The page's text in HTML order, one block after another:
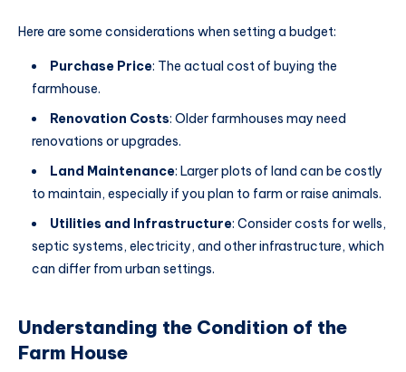
Here are some considerations when setting a budget:
Purchase Price: The actual cost of buying the
farmhouse.
Renovation Costs: Older farmhouses may need
renovations or upgrades.
Land Maintenance: Larger plots of land can be costly
to maintain, especially if you plan to farm or raise animals.
Utilities and Infrastructure: Consider costs for wells,
septic systems, electricity, and other infrastructure, which
can differ from urban settings.
Understanding the Condition of the
Farm House